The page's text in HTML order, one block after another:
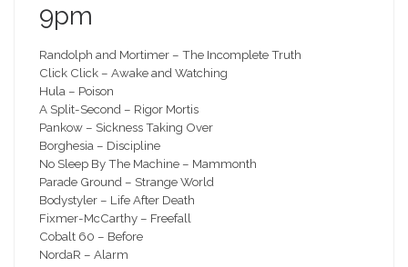
9pm
Randolph and Mortimer – The Incomplete Truth
Click Click – Awake and Watching
Hula – Poison
A Split-Second – Rigor Mortis
Pankow – Sickness Taking Over
Borghesia – Discipline
No Sleep By The Machine – Mammonth
Parade Ground – Strange World
Bodystyler – Life After Death
Fixmer-McCarthy – Freefall
Cobalt 60 – Before
NordaR – Alarm